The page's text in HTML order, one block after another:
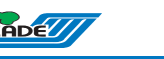
SKIP TO MAIN CONTENT